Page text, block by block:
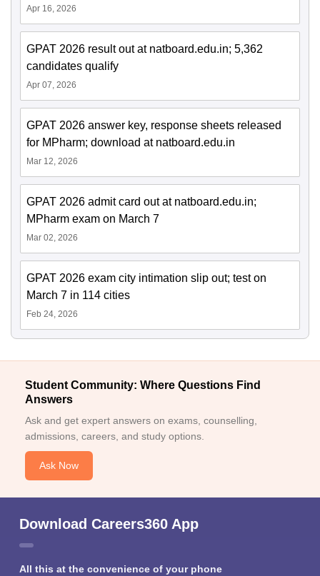
Apr 16, 2026
GPAT 2026 result out at natboard.edu.in; 5,362
candidates qualify
Apr 07, 2026
GPAT 2026 answer key, response sheets released
for MPharm; download at natboard.edu.in
Mar 12, 2026
GPAT 2026 admit card out at natboard.edu.in;
MPharm exam on March 7
Mar 02, 2026
GPAT 2026 exam city intimation slip out; test on
March 7 in 114 cities
Feb 24, 2026
Student Community: Where Questions Find
Answers
Ask and get expert answers on exams, counselling,
admissions, careers, and study options.
Ask Now
Download Careers360 App
All this at the convenience of your phone